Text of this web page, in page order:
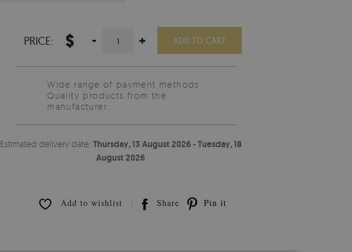
PRICE: $ - + ADD TO CART
Wide range of payment methods
Quality products from the
manufacturer.
Estimated delivery date: Thursday, 13 August 2026 - Tuesday, 18
August 2026
Add to wishlist Share Pin it